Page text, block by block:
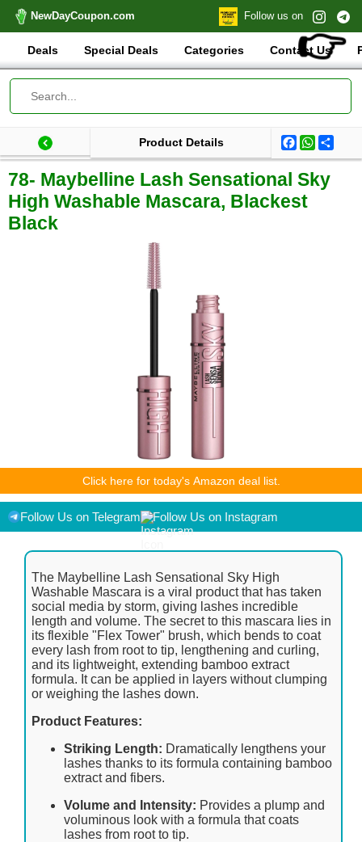
NewDayCoupon.com Follow us on
👉
Deals Special Deals Categories Contact Us
Last update: 2025-11-22 20:51:18.414000 Total products:
Product Details Facebook
78- Maybelline Lash Sensational Sky
High Washable Mascara, Blackest
Black
As an Amazon Associate I earn from qualifying purchases.
Product prices and availability are accurate as of the
date/time indicated and are subject to change. Any price and
availability information displayed on [relevant Amazon Site(s),
as applicable] at the time of purchase will apply to the
Click here for today's Amazon deal list.
Follow Us on Telegram Follow Us on Instagram
The Maybelline Lash Sensational Sky High
Washable Mascara is a viral product that has taken
social media by storm, giving lashes incredible
length and volume. The secret to this mascara lies in
its flexible "Flex Tower" brush, which bends to coat
every lash from root to tip, lengthening and curling,
and its lightweight, extending bamboo extract
formula. It can be applied in layers without clumping
or weighing the lashes down.
Product Features:
Striking Length: Dramatically lengthens your
lashes thanks to its formula containing bamboo
extract and fibers.
Volume and Intensity: Provides a plump and
voluminous look with a formula that coats
lashes from root to tip.